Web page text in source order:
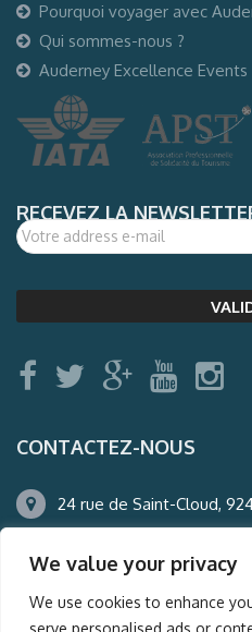
We value your privacy
We use cookies to enhance
serve personalised ads or
Pourquoi voyager avec
Qui sommes-nous ?
Auderney Excellence Events
RECEVEZ LA
CONTACTEZ-NOUS
24 rue de Saint-Cloud,